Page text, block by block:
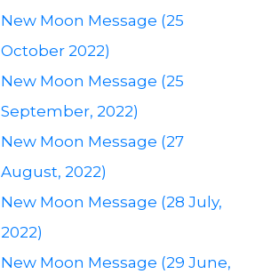
New Moon Message (25
October 2022)
New Moon Message (25
September, 2022)
New Moon Message (27
August, 2022)
New Moon Message (28 July,
2022)
New Moon Message (29 June,